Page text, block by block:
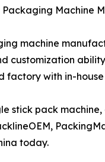
Packaging Machine
machine
customization
factory with in-
stick pack
today.